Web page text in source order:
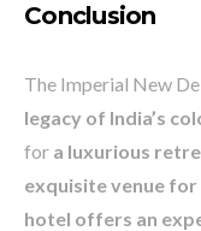
Conclusion
The Imperial New
legacy of India’s
for a luxurious
exquisite venue
hotel offers an